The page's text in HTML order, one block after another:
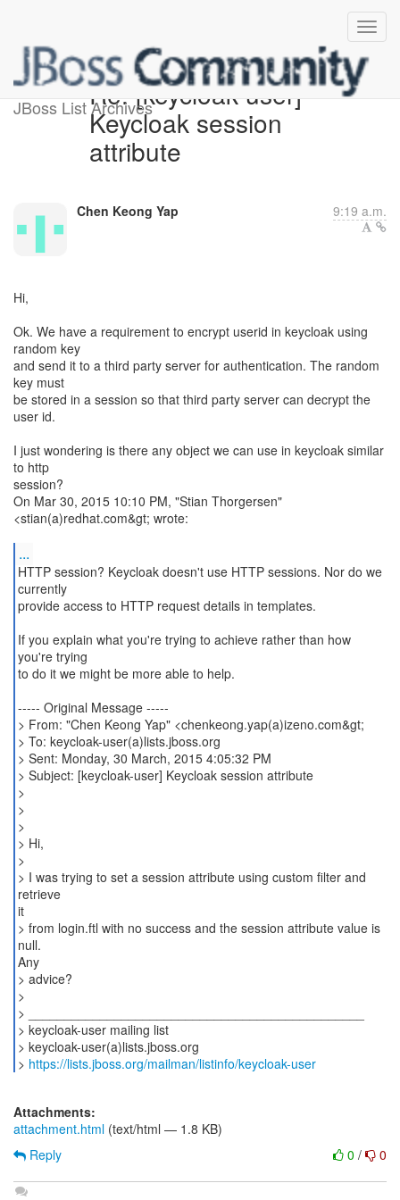
JBoss List ArchivesRe: [keycloak-user]
Keycloak session
attribute
Chen Keong Yap 9:19 a.m.
Hi,
Ok. We have a requirement to encrypt userid in keycloak using
random key
and send it to a third party server for authentication. The random
key must
be stored in a session so that third party server can decrypt the
user id.
I just wondering is there any object we can use in keycloak similar
to http
session?
On Mar 30, 2015 10:10 PM, "Stian Thorgersen"
<stian(a)redhat.com&gt; wrote:
...
HTTP session? Keycloak doesn't use HTTP sessions. Nor do we
currently
provide access to HTTP request details in templates.
If you explain what you're trying to achieve rather than how
you're trying
to do it we might be more able to help.
----- Original Message -----
> From: "Chen Keong Yap" <chenkeong.yap(a)izeno.com&gt;
> To: keycloak-user(a)lists.jboss.org
> Sent: Monday, 30 March, 2015 4:05:32 PM
> Subject: [keycloak-user] Keycloak session attribute
>
>
>
> Hi,
>
> I was trying to set a session attribute using custom filter and
retrieve
it
> from login.ftl with no success and the session attribute value is
null.
Any
> advice?
>
> _______________________________________________
> keycloak-user mailing list
> keycloak-user(a)lists.jboss.org
> https://lists.jboss.org/mailman/listinfo/keycloak-user
Attachments:
attachment.html (text/html — 1.8 KB)
0 / 0
Reply